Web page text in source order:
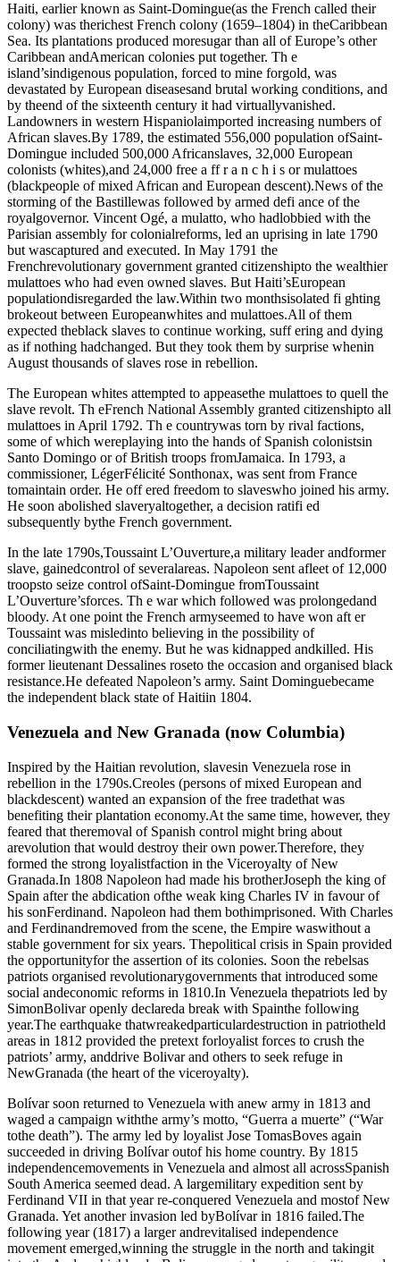
Haiti, earlier known as Saint-Domingue(as the French called their
colony) was therichest French colony (1659–1804) in theCaribbean
Sea. Its plantations produced moresugar than all of Europe’s other
Caribbean andAmerican colonies put together. Th e
island’sindigenous population, forced to mine forgold, was
devastated by European diseasesand brutal working conditions, and
by theend of the sixteenth century it had virtuallyvanished.
Landowners in western Hispaniolaimported increasing numbers of
African slaves.By 1789, the estimated 556,000 population ofSaint-
Domingue included 500,000 Africanslaves, 32,000 European
colonists (whites),and 24,000 free a ff r a n c h i s or mulattoes
(blackpeople of mixed African and European descent).News of the
storming of the Bastillewas followed by armed defi ance of the
royalgovernor. Vincent Ogé, a mulatto, who hadlobbied with the
Parisian assembly for colonialreforms, led an uprising in late 1790
but wascaptured and executed. In May 1791 the
Frenchrevolutionary government granted citizenshipto the wealthier
mulattoes who had even owned slaves. But Haiti’sEuropean
populationdisregarded the law.Within two monthsisolated fi ghting
brokeout between Europeanwhites and mulattoes.All of them
expected theblack slaves to continue working, suff ering and dying
as if nothing hadchanged. But they took them by surprise whenin
August thousands of slaves rose in rebellion.
The European whites attempted to appeasethe mulattoes to quell the
slave revolt. Th eFrench National Assembly granted citizenshipto all
mulattoes in April 1792. Th e countrywas torn by rival factions,
some of which wereplaying into the hands of Spanish colonistsin
Santo Domingo or of British troops fromJamaica. In 1793, a
commissioner, LégerFélicité Sonthonax, was sent from France
tomaintain order. He off ered freedom to slaveswho joined his army.
He soon abolished slaveryaltogether, a decision ratifi ed
subsequently bythe French government.
In the late 1790s,Toussaint L’Ouverture,a military leader andformer
slave, gainedcontrol of severalareas. Napoleon sent afleet of 12,000
troopsto seize control ofSaint-Domingue fromToussaint
L’Ouverture’sforces. Th e war which followed was prolongedand
bloody. At one point the French armyseemed to have won aft er
Toussaint was misledinto believing in the possibility of
conciliatingwith the enemy. But he was kidnapped andkilled. His
former lieutenant Dessalines roseto the occasion and organised black
resistance.He defeated Napoleon’s army. Saint Dominguebecame
the independent black state of Haitiin 1804.
Venezuela and New Granada (now Columbia)
Inspired by the Haitian revolution, slavesin Venezuela rose in
rebellion in the 1790s.Creoles (persons of mixed European and
blackdescent) wanted an expansion of the free tradethat was
benefiting their plantation economy.At the same time, however, they
feared that theremoval of Spanish control might bring about
arevolution that would destroy their own power.Therefore, they
formed the strong loyalistfaction in the Viceroyalty of New
Granada.In 1808 Napoleon had made his brotherJoseph the king of
Spain after the abdication ofthe weak king Charles IV in favour of
his sonFerdinand. Napoleon had them bothimprisoned. With Charles
and Ferdinandremoved from the scene, the Empire waswithout a
stable government for six years. Thepolitical crisis in Spain provided
the opportunityfor the assertion of its colonies. Soon the rebelsas
patriots organised revolutionarygovernments that introduced some
social andeconomic reforms in 1810.In Venezuela thepatriots led by
SimonBolivar openly declareda break with Spainthe following
year.The earthquake thatwreakedparticulardestruction in patriotheld
areas in 1812 provided the pretext forloyalist forces to crush the
patriots’ army, anddrive Bolivar and others to seek refuge in
NewGranada (the heart of the viceroyalty).
Bolívar soon returned to Venezuela with anew army in 1813 and
waged a campaign withthe army’s motto, “Guerra a muerte” (“War
tothe death”). The army led by loyalist Jose TomasBoves again
succeeded in driving Bolívar outof his home country. By 1815
independencemovements in Venezuela and almost all acrossSpanish
South America seemed dead. A largemilitary expedition sent by
Ferdinand VII in that year re-conquered Venezuela and mostof New
Granada. Yet another invasion led byBolívar in 1816 failed.The
following year (1817) a larger andrevitalised independence
movement emerged,winning the struggle in the north and takingit